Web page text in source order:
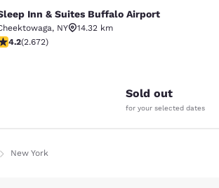
Suites Buffalo Airport
Inn & Suites Buffalo Airport
, NY
14.32 km
stars rating. Very Good. 2672 reviews
4.2(2.672)
Sold out
for your selected dates
New York